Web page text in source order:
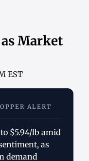
Market
EST
ALERT
$5.94/lb amid
as
demand